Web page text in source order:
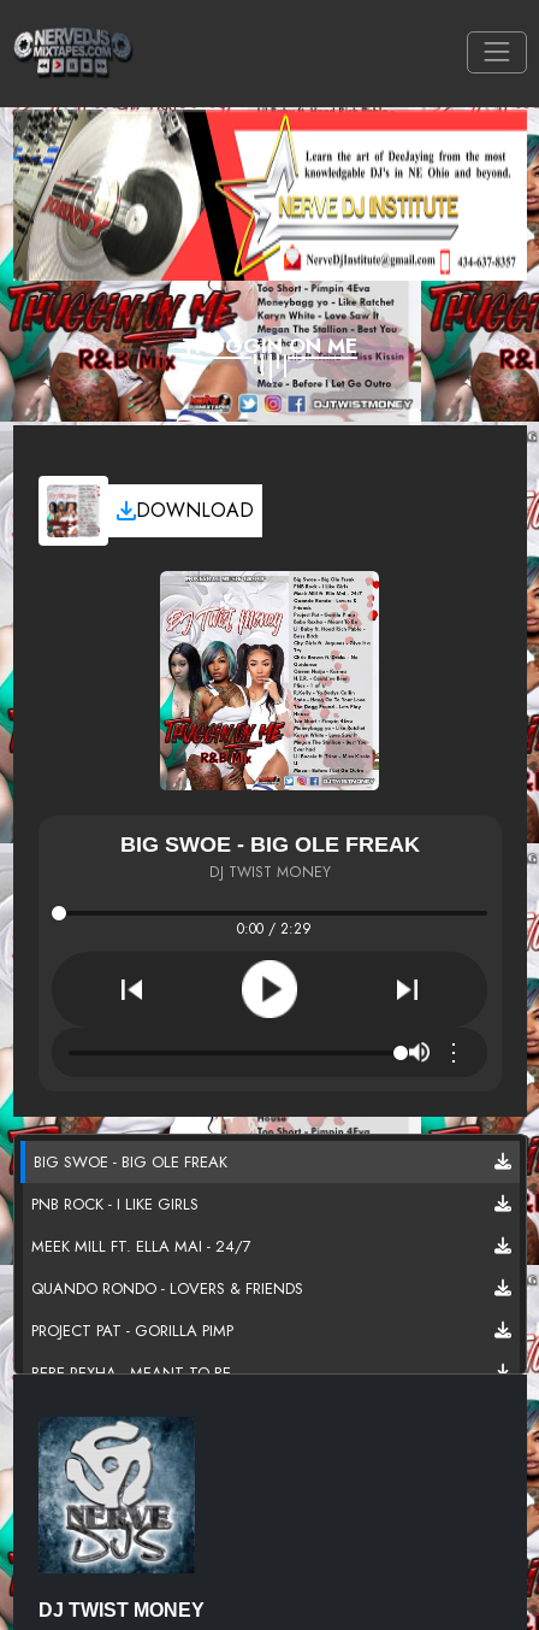
THUGGIN ON ME
DOWNLOAD
BIG SWOE - BIG OLE FREAK
DJ TWIST MONEY
0:00 / 2:29
⋮
BIG SWOE - BIG OLE FREAK
PNB ROCK - I LIKE GIRLS
MEEK MILL FT. ELLA MAI - 24/7
QUANDO RONDO - LOVERS & FRIENDS
PROJECT PAT - GORILLA PIMP
BEBE REXHA - MEANT TO BE
LIL BABY FT. HOOD RICH PABLO - BOSS BITCH
CITY GIRLS FT. JAQUEES - GIVE IT A TRY
CHRIS BROWN FT DRAKE - NO GUIDANCE
QUEEN NAIJI - KARMA
DJ TWIST MONEY